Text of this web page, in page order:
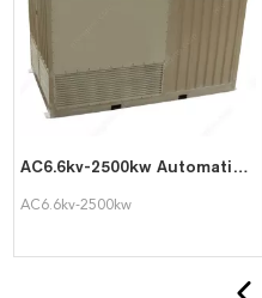
AC6.6kv-2500kw Automatic PLC Control Load Bank for Generator Testing
AC6.6kv-2500kw